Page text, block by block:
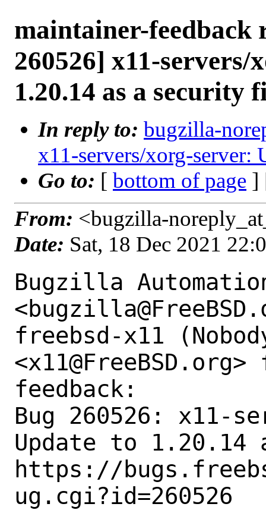
maintainer-feedback
260526] x11-
1.20.14 as a security
In reply to: bugzilla-
x11-servers/xorg-server:
Go to: [ bottom of page ]
From: <bugzilla-
Date: Sat, 18 Dec 2021
Bugzilla
freebsd-x11
feedback:
Bug 260526: x11-
Update to
https://
ug.cgi?id=260526